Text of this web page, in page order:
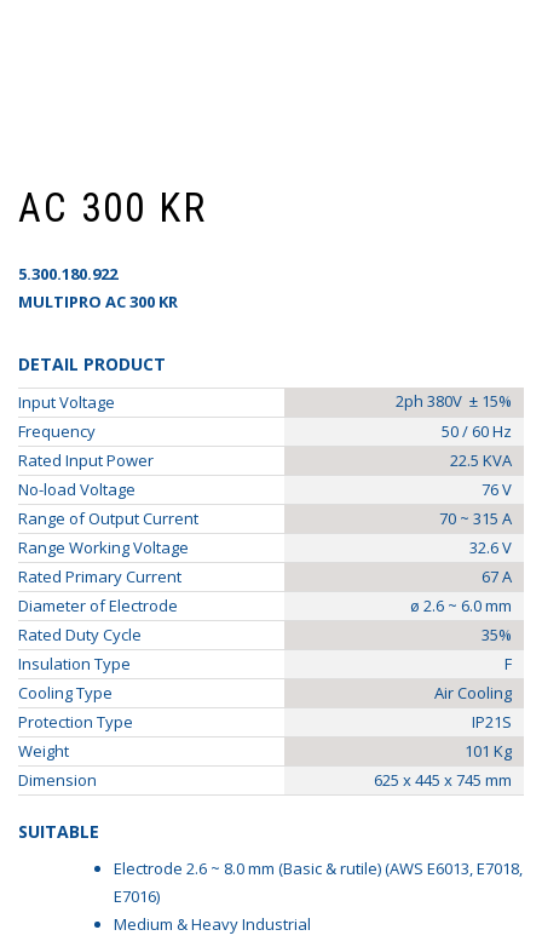
AC 300 KR
5.300.180.922
MULTIPRO AC 300 KR
DETAIL PRODUCT
Input Voltage
2ph 380V ± 15%
Frequency
50 / 60 Hz
Rated Input Power
22.5 KVA
No-load Voltage
76 V
Range of Output Current
70 ~ 315 A
Range Working Voltage
32.6 V
Rated Primary Current
67 A
Diameter of Electrode
ø 2.6 ~ 6.0 mm
Rated Duty Cycle
35%
Insulation Type
F
Cooling Type
Air Cooling
Protection Type
IP21S
Weight
101 Kg
Dimension
625 x 445 x 745 mm
SUITABLE
Electrode 2.6 ~ 8.0 mm (Basic & rutile) (AWS E6013, E7018,
E7016)
Medium & Heavy Industrial